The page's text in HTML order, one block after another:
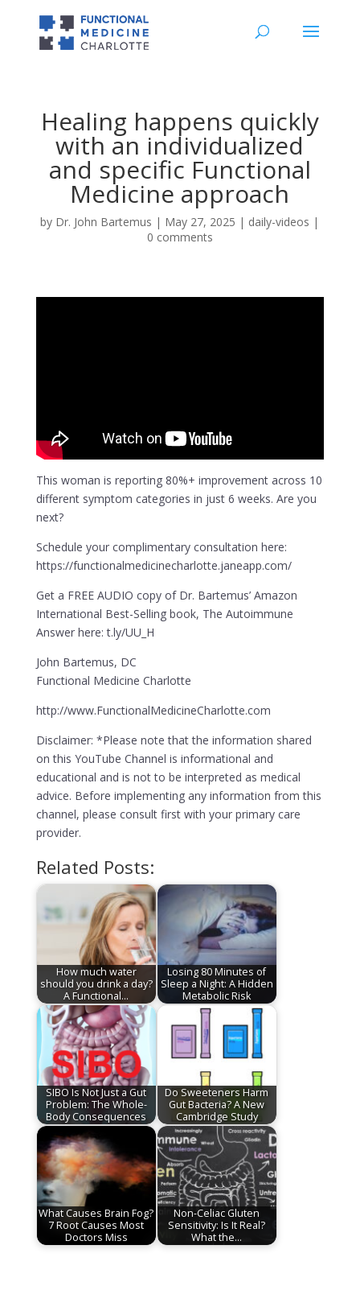
Healing happens quickly
with an individualized
and specific Functional
Medicine approach
by Dr. John Bartemus | May 27, 2025 | daily-videos |
0 comments
This woman is reporting 80%+ improvement across 10
different symptom categories in just 6 weeks. Are you
next?
Schedule your complimentary consultation here:
https://functionalmedicinecharlotte.janeapp.com/
Get a FREE AUDIO copy of Dr. Bartemus’ Amazon
International Best-Selling book, The Autoimmune
Answer here: t.ly/UU_H
John Bartemus, DC
Functional Medicine Charlotte
http://www.FunctionalMedicineCharlotte.com
Disclaimer: *Please note that the information shared
on this YouTube Channel is informational and
educational and is not to be interpreted as medical
advice. Before implementing any information from this
channel, please consult first with your primary care
provider.
Related Posts:
How much water
should you drink a day?
A Functional…
Losing 80 Minutes of
Sleep a Night: A Hidden
Metabolic Risk
SIBO Is Not Just a Gut
Problem: The Whole-
Body Consequences
Do Sweeteners Harm
Gut Bacteria? A New
Cambridge Study
What Causes Brain Fog?
7 Root Causes Most
Doctors Miss
Non-Celiac Gluten
Sensitivity: Is It Real?
What the…